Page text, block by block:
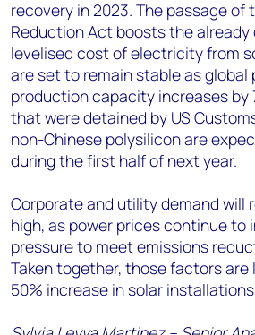
recovery in 2023. The passage of
Reduction Act boosts the
levelised cost of electricity from
are set to remain stable as global
production capacity increases by
that were detained by US
non-Chinese polysilicon are
during the first half of next year.
Corporate and utility demand will
high, as power prices continue to
pressure to meet emissions
Taken together, those factors are
50% increase in solar